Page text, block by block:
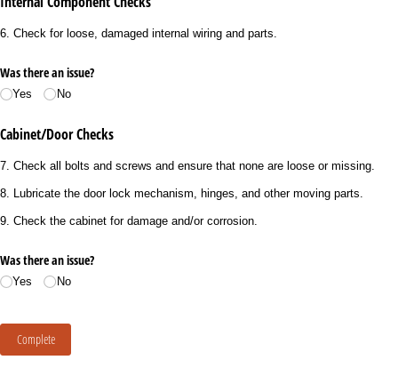
6. Check for loose, damaged internal wiring and parts.
Was there an issue?
Yes No
Cabinet/Door Checks
7. Check all bolts and screws and ensure that none are loose or missing.
8. Lubricate the door lock mechanism, hinges, and other moving parts.
9. Check the cabinet for damage and/or corrosion.
Was there an issue?
Yes No
Complete